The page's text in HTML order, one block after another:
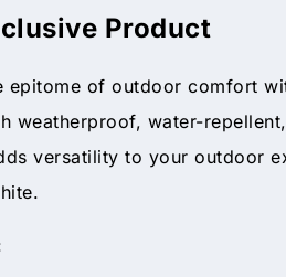
Product
epitome of outdoor comfort
weatherproof, water-
versatility to your outdoor